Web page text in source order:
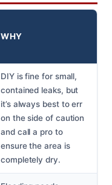
WHY
DIY is fine for small,
contained leaks, but
it’s always best to err
on the side of caution
and call a pro to
ensure the area is
completely dry.